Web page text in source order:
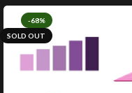
-68%
SOLD OUT